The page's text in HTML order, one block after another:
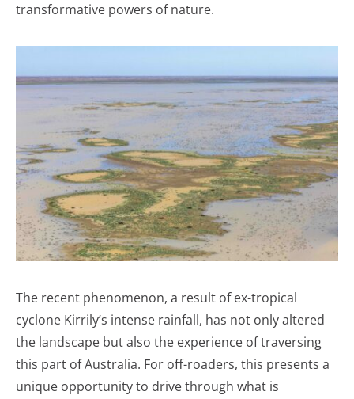
transformative powers of nature.
The recent phenomenon, a result of ex-tropical
cyclone Kirrily’s intense rainfall, has not only altered
the landscape but also the experience of traversing
this part of Australia. For off-roaders, this presents a
unique opportunity to drive through what is